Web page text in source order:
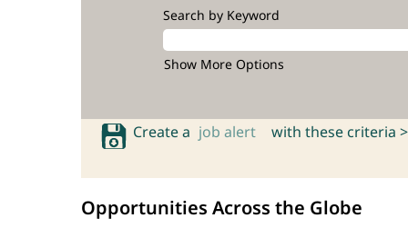
Search by Keyword
Show More Options
Create a job alert with these criteria >
Opportunities Across the Globe